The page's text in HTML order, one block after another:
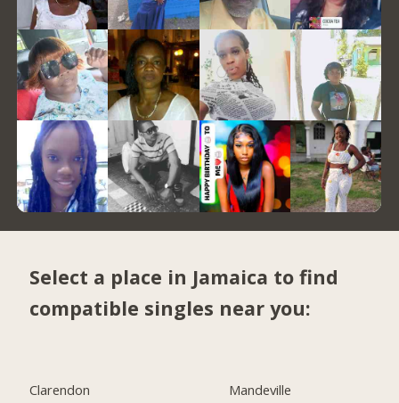
Select a place in Jamaica to find
compatible singles near you:
Clarendon
Mandeville